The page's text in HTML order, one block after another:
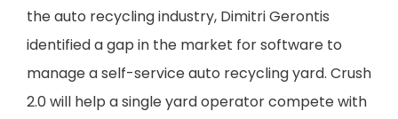
the auto recycling industry, Dimitri Gerontis
identified a gap in the market for software to
manage a self-service auto recycling yard. Crush
2.0 will help a single yard operator compete with